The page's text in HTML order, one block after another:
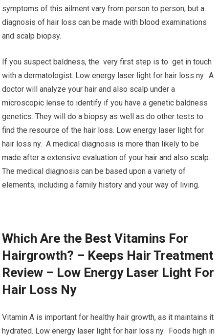
symptoms of this ailment vary from person to person, but a
diagnosis of hair loss can be made with blood examinations
and scalp biopsy.
If you suspect baldness, the very first step is to get in touch
with a dermatologist. Low energy laser light for hair loss ny. A
doctor will analyze your hair and also scalp under a
microscopic lense to identify if you have a genetic baldness
genetics. They will do a biopsy as well as do other tests to
find the resource of the hair loss. Low energy laser light for
hair loss ny. A medical diagnosis is more than likely to be
made after a extensive evaluation of your hair and also scalp.
The medical diagnosis can be based upon a variety of
elements, including a family history and your way of living.
Which Are the Best Vitamins For
Hairgrowth? – Keeps Hair Treatment
Review – Low Energy Laser Light For
Hair Loss Ny
Vitamin A is important for healthy hair growth, as it maintains it
hydrated. Low energy laser light for hair loss ny. Foods high in